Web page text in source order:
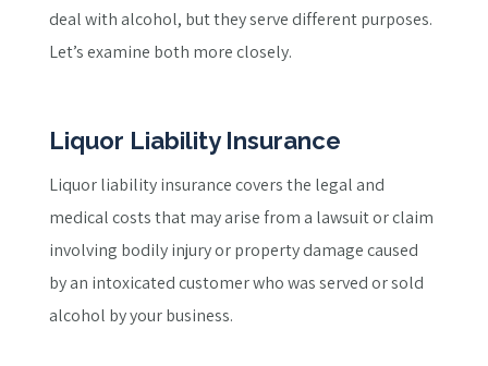
deal with alcohol, but they serve different purposes.
Let’s examine both more closely.
Liquor Liability Insurance
Liquor liability insurance covers the legal and
medical costs that may arise from a lawsuit or claim
involving bodily injury or property damage caused
by an intoxicated customer who was served or sold
alcohol by your business.